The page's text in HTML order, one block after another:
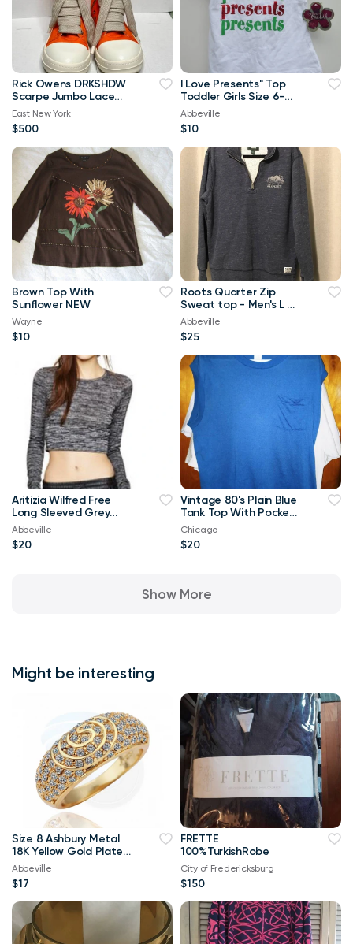
Rick Owens DRKSHDW
Scarpe Jumbo Lace
High-top Denim
Trainers In Orange
East New York
$500
I Love Presents" Top
Toddler Girls Size 6-
Brand New
Abbeville
$10
Brown Top With
Sunflower NEW
Wayne
$10
Roots Quarter Zip
Sweat top - Men's L or
Ladies XL
Abbeville
$25
Aritizia Wilfred Free
Long Sleeved Grey
Georgia T-shirt Crop
Top-Small
Abbeville
$20
Vintage 80's Plain Blue
Tank Top With Pocket
XL T Shirt
Chicago
$20
Show More
Might be interesting
Size 8 Ashbury Metal
18K Yellow Gold Plated
Rhinestone Crystal
Ring
Abbeville
$17
FRETTE
100%TurkishRobe
City of Fredericksburg
$150